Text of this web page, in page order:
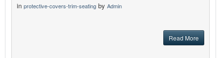
in protective-covers-trim-seating by Admin
Read More